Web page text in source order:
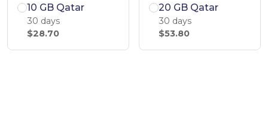
10 GB Qatar
30 days
$28.70
20 GB Qatar
30 days
$53.80